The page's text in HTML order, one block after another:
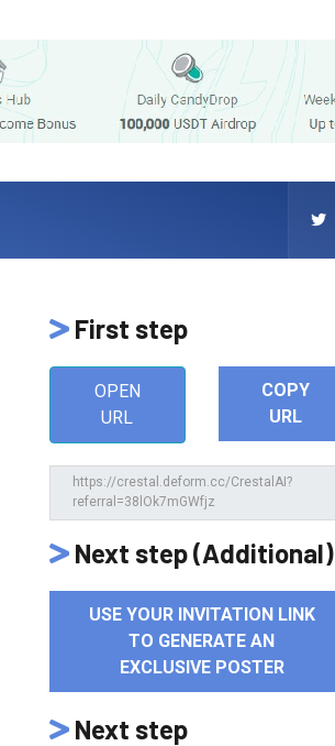
First step
OPEN
URL
COPY
URL
Next step (Additional)
USE YOUR INVITATION LINK
TO GENERATE AN
EXCLUSIVE POSTER
Next step